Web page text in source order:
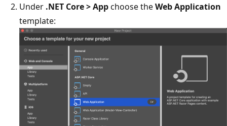
Under .NET Core > Appchoose theWeb Application
template: